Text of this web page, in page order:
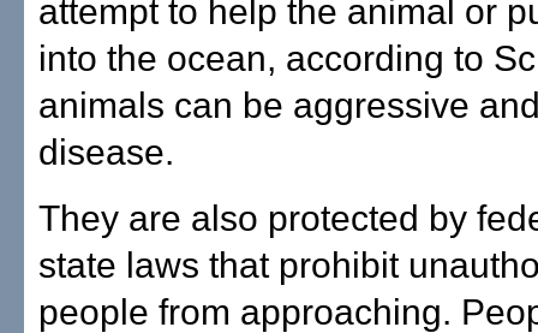
attempt to help the animal or
into the ocean, according to
animals can be aggressive
disease.
They are also protected by
state laws that prohibit
people from approaching.